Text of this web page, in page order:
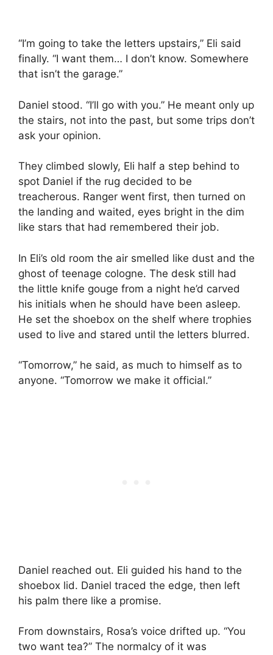
“I’m going to take the letters upstairs,” Eli said
finally. “I want them… I don’t know. Somewhere
that isn’t the garage.”
Daniel stood. “I’ll go with you.” He meant only up
the stairs, not into the past, but some trips don’t
ask your opinion.
They climbed slowly, Eli half a step behind to
spot Daniel if the rug decided to be
treacherous. Ranger went first, then turned on
the landing and waited, eyes bright in the dim
like stars that had remembered their job.
In Eli’s old room the air smelled like dust and the
ghost of teenage cologne. The desk still had
the little knife gouge from a night he’d carved
his initials when he should have been asleep.
He set the shoebox on the shelf where trophies
used to live and stared until the letters blurred.
“Tomorrow,” he said, as much to himself as to
anyone. “Tomorrow we make it official.”
Daniel reached out. Eli guided his hand to the
shoebox lid. Daniel traced the edge, then left
his palm there like a promise.
From downstairs, Rosa’s voice drifted up. “You
two want tea?” The normalcy of it was